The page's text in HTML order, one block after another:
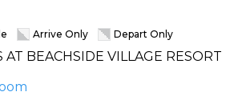
Arrive Only Depart Only
BEACHSIDE VILLAGE RESORT